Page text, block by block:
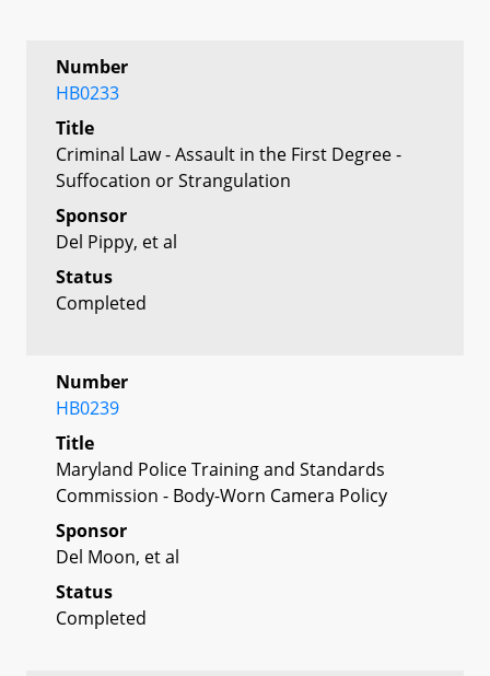
Number
HB0233
Title
Criminal Law - Assault in the First Degree -
Suffocation or Strangulation
Sponsor
Del Pippy, et al
Status
Completed
Number
HB0239
Title
Maryland Police Training and Standards
Commission - Body-Worn Camera Policy
Sponsor
Del Moon, et al
Status
Completed